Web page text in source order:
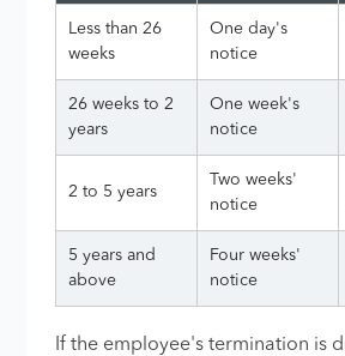
Less than 26
weeks
One day's
notice
26 weeks to 2
years
One week's
notice
2 to 5 years
Two weeks'
notice
5 years and
above
Four weeks'
notice
If the employee's termination is